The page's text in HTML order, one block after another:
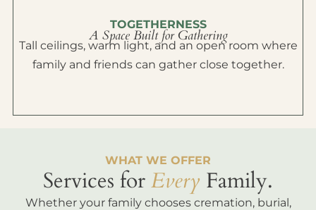
TOGETHERNESS
A Space Built for Gathering
Tall ceilings, warm light, and an open room where
family and friends can gather close together.
WHAT WE OFFER
Services forEvery Family.
Whether your family chooses cremation, burial,